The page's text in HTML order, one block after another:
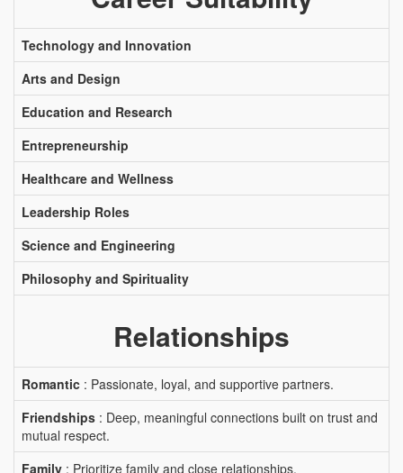
Technology and Innovation
Arts and Design
Education and Research
Entrepreneurship
Healthcare and Wellness
Leadership Roles
Science and Engineering
Philosophy and Spirituality
Relationships
Romantic : Passionate, loyal, and supportive partners.
Friendships : Deep, meaningful connections built on trust and
mutual respect.
Family : Prioritize family and close relationships.